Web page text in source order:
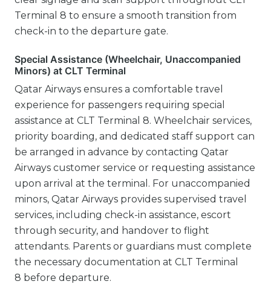
Terminal 8 to ensure a smooth transition from
check-in to the departure gate.
Special Assistance (Wheelchair, Unaccompanied
Minors) at CLT Terminal
Qatar Airways ensures a comfortable travel
experience for passengers requiring special
assistance at CLT Terminal 8. Wheelchair services,
priority boarding, and dedicated staff support can
be arranged in advance by contacting Qatar
Airways customer service or requesting assistance
upon arrival at the terminal. For unaccompanied
minors, Qatar Airways provides supervised travel
services, including check-in assistance, escort
through security, and handover to flight
attendants. Parents or guardians must complete
the necessary documentation at CLT Terminal
8 before departure.